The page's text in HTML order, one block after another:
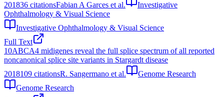
201836 citationsFabian A Garces et al.
Investigative
Ophthalmology & Visual Science
Investigative Ophthalmology & Visual Science
Full Text
10ABCA4 midigenes reveal the full splice spectrum of all reported
noncanonical splice site variants in Stargardt disease
2018109 citationsR. Sangermano et al.
Genome Research
Genome Research